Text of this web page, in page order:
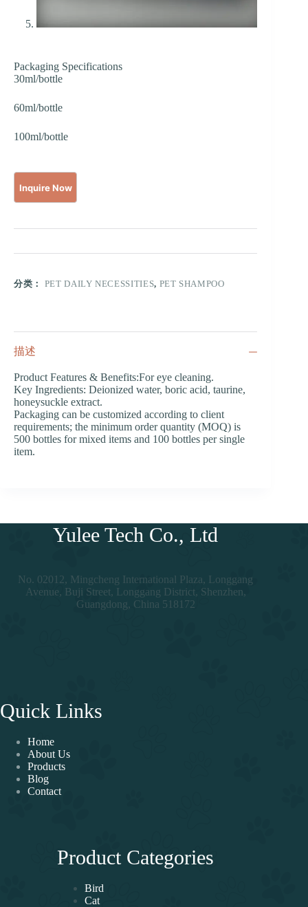
Packaging Specifications
30ml/bottle
60ml/bottle
100ml/bottle
分类： PET DAILY NECESSITIES, PET SHAMPOO
描述
Product Features & Benefits:For eye cleaning.
Key Ingredients: Deionized water, boric acid, taurine,
honeysuckle extract.
Packaging can be customized according to client
requirements; the minimum order quantity (MOQ) is
500 bottles for mixed items and 100 bottles per single
item.
Yulee Tech Co., Ltd
No. 02012, Mingcheng International Plaza, Longgang
Avenue, Buji Street, Longgang District, Shenzhen,
Guangdong, China 518172
Quick Links
Home
About Us
Products
Blog
Contact
Product Categories
Bird
Cat